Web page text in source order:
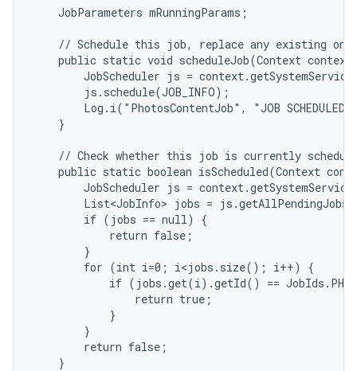
    JobParameters mRunningParams;
// Schedule this job, replace any existing
public static void scheduleJob(Context
JobScheduler js =
        js.schedule(JOB_INFO);
Log.i("PhotosContentJob", "JOB
    }
// Check whether this job is currently
public static boolean isScheduled(Context
JobScheduler js =
List<JobInfo> jobs =
        if (jobs == null) {
            return false;
        }
        for (int i=0; i<jobs.size(); i++) {
if (jobs.get(i).getId() ==
                return true;
            }
        }
        return false;
    }